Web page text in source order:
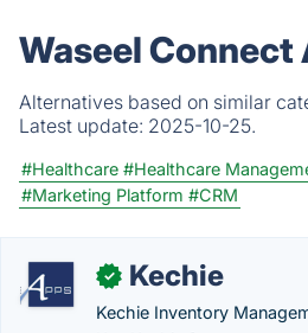
Waseel
Alternatives based on similar
Latest update: 2025-10-25.
#Healthcare #Healthcare
#Marketing Platform #CRM
✓ Kechie
Kechie Inventory